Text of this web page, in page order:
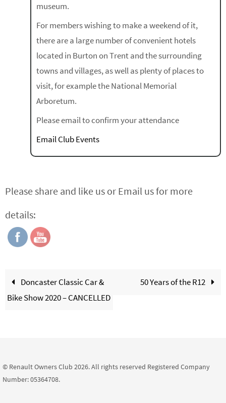
museum.
For members wishing to make a weekend of it,
there are a large number of convenient hotels
located in Burton on Trent and the surrounding
towns and villages, as well as plenty of places to
visit, for example the National Memorial
Arboretum.
Please email to confirm your attendance
Email Club Events
Please share and like us or Email us for more
details:
Doncaster Classic Car &
Bike Show 2020 – CANCELLED
50 Years of the R12
© Renault Owners Club 2026. All rights reserved Registered Company
Number: 05364708.